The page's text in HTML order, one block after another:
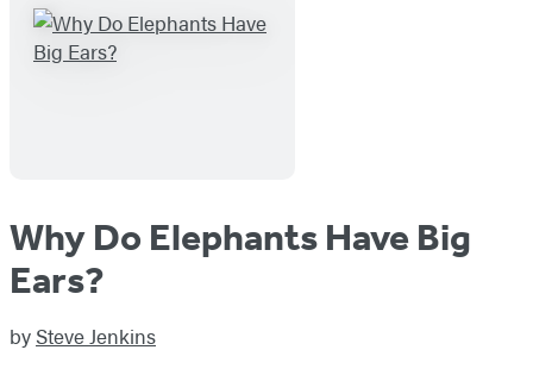
Why Do Elephants Have Big
Ears?
by Steve Jenkins